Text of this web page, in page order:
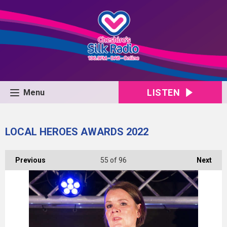
Menu LISTEN
LOCAL HEROES AWARDS 2022
Previous Next
55 of 96